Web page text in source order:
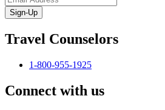
Sign-Up
Travel Counselors
1-800-955-1925
Connect with us